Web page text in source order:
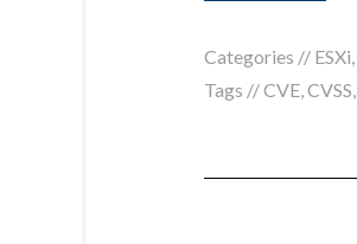
Categories // ESXi,
Tags //CVE,CVSS,